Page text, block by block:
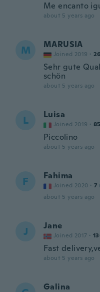
Me encanto
about 5 years ago
M MARUSIA
Joined 2019 ·
Sehr gute
schön
about 5 years ago
L Luisa
Joined 2019 ·
Piccolino
about 5 years ago
F Fahima
Joined 2020 · 7
about 5 years ago
J Jane
Joined 2017 ·
Fast
about 5 years ago
Galina